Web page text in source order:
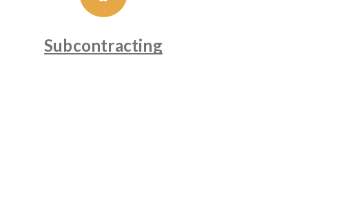
Subcontracting